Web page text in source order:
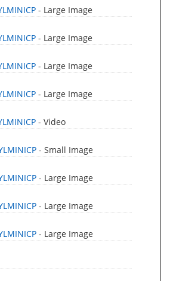
- Large Image
- Large Image
- Large Image
- Large Image
- Video
- Small Image
- Large Image
- Large Image
- Large Image